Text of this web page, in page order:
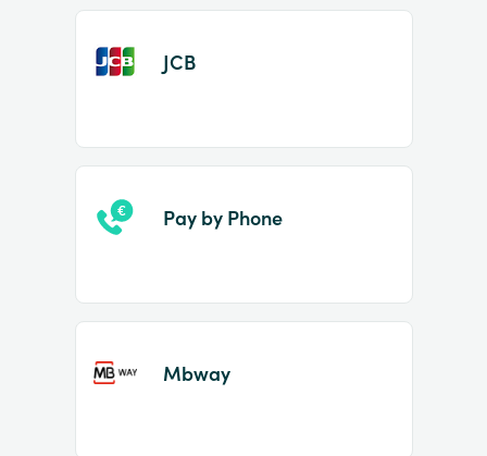
JCB
Pay by Phone
Mbway